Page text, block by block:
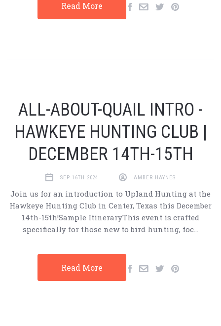
Read More
ALL-ABOUT-QUAIL INTRO -
HAWKEYE HUNTING CLUB |
DECEMBER 14TH-15TH
SEP 16TH 2024 AMBER HAYNES
Join us for an introduction to Upland Hunting at the
Hawkeye Hunting Club in Center, Texas this December
14th-15th!Sample ItineraryThis event is crafted
specifically for those new to bird hunting, foc…
Read More